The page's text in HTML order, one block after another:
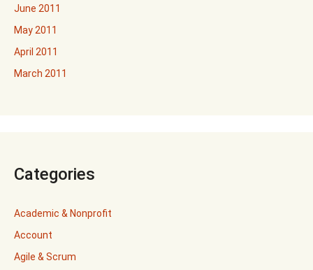
June 2011
May 2011
April 2011
March 2011
Categories
Academic & Nonprofit
Account
Agile & Scrum